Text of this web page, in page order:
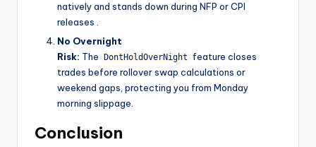
natively and stands down during NFP or CPI
releases .
No Overnight
Risk: The DontHoldOverNight
feature closes
trades before rollover swap calculations or
weekend gaps, protecting you from Monday
morning slippage.
Conclusion